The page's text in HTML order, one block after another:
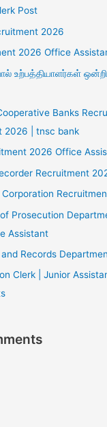
Post
2026
2026 Office
உற்பத்தியாளர்கள்
Banks
2026 | tnsc bank
2026 Office
Recruitment
Prosecution
Assistant
Records
Clerk | Junior